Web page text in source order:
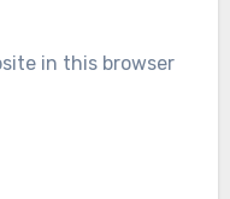
in this browser